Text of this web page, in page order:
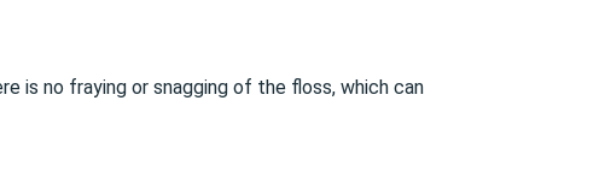
is no fraying or snagging of the floss, which can